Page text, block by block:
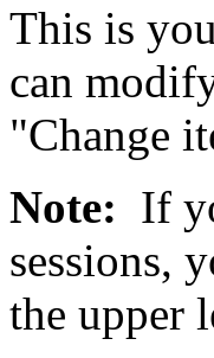
This is
can
"Change
Note: If
sessions,
the upper